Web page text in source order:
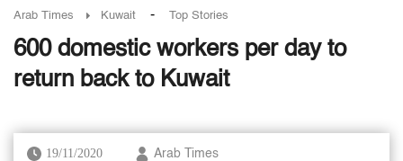
Arab Times Kuwait - Top Stories
600 domestic workers per day to
return back to Kuwait
19/11/2020 Arab Times